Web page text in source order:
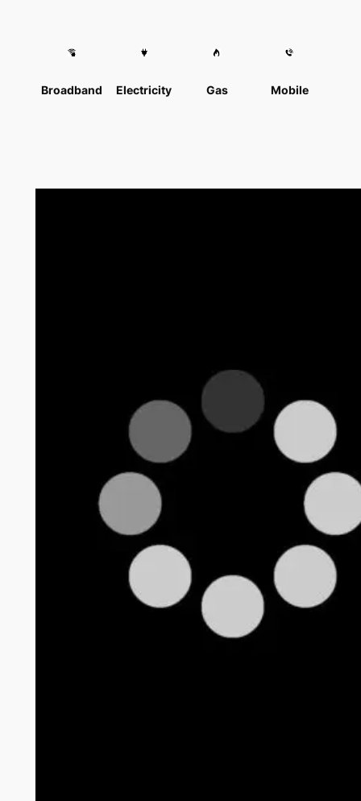
Broadband Electricity Gas Mobile